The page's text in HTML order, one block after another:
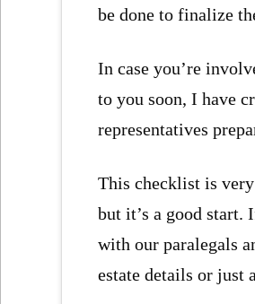
be done to finalize
In case you’re
to you soon, I have
representatives
This checklist is
but it’s a good start.
with our paralegals
estate details or just